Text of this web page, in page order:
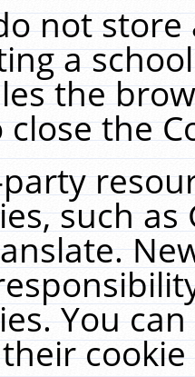
not
a
the
the
such
You